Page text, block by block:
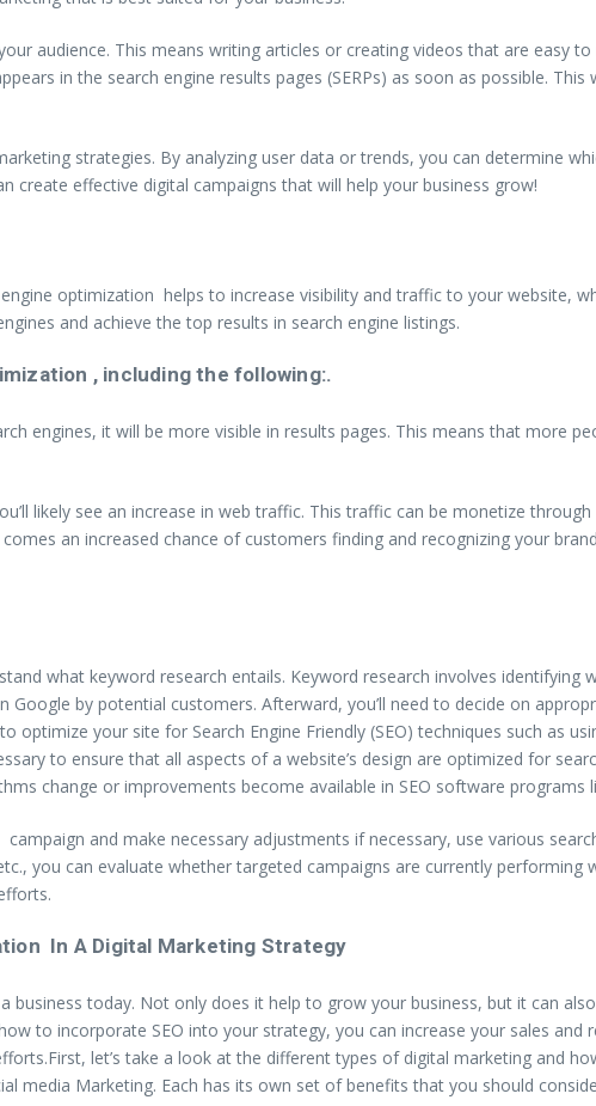
audience. This means writing articles or creating videos that are easy
in the search engine results pages (SERPs) as soon as possible.
strategies. By analyzing user data or trends, you can determine
create effective digital campaigns that will help your business grow!
optimization helps to increase visibility and traffic to your website,
and achieve the top results in search engine listings.
, including the following:.
engines, it will be more visible in results pages. This means that more
likely see an increase in web traffic. This traffic can be monetize
an increased chance of customers finding and recognizing your
what keyword research entails. Keyword research involves
by potential customers. Afterward, you’ll need to decide on
optimize your site for Search Engine Friendly (SEO) techniques such as
to ensure that all aspects of a website’s design are optimized for
change or improvements become available in SEO software programs
and make necessary adjustments if necessary, use various
you can evaluate whether targeted campaigns are currently
In A Digital Marketing Strategy
today. Not only does it help to grow your business, but it can
to incorporate SEO into your strategy, you can increase your sales
let’s take a look at the different types of digital marketing and
media Marketing. Each has its own set of benefits that you should